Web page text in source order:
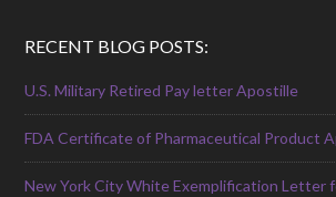
RECENT BLOG POSTS:
U.S. Military Retired Pay letter Apostille
FDA Certificate of Pharmaceutical Product
New York City White Exemplification Letter